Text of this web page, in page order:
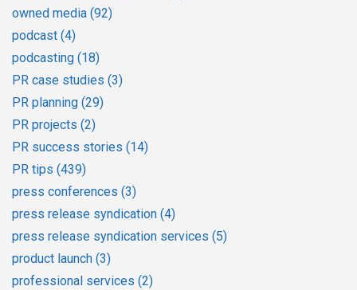
owned media (92)
podcast (4)
podcasting (18)
PR case studies (3)
PR planning (29)
PR projects (2)
PR success stories (14)
PR tips (439)
press conferences (3)
press release syndication (4)
press release syndication services (5)
product launch (3)
professional services (2)